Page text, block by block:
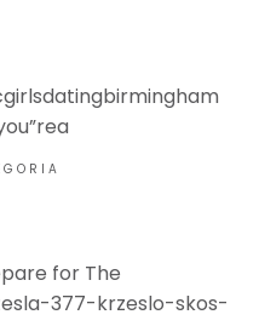
for The
377-krzeslo-skos-